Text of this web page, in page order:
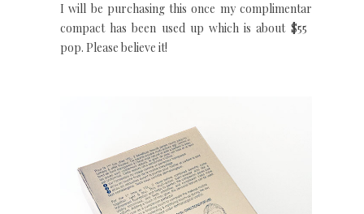
I will be purchasing this once my complimentary
compact has been used up which is about $55 a
pop. Please believe it!